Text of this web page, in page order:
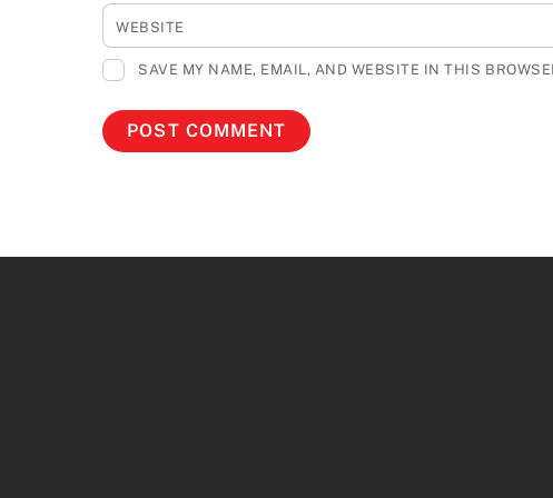
WEBSITE
SAVE MY NAME, EMAIL, AND WEBSITE IN THIS